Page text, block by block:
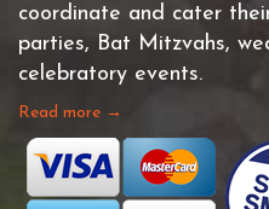
coordinate and cater
parties, Bat Mitzvahs,
celebratory events.
Read more →